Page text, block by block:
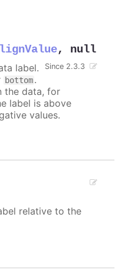
, null
Since 2.3.3
label.
bottom.
the data, for
label is above
values.
relative to the